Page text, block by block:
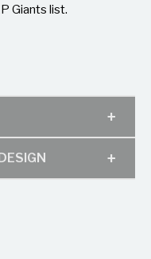
Giants list.